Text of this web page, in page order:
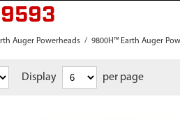
Auger Powerheads / 9800H™ Earth Auger
Display per page